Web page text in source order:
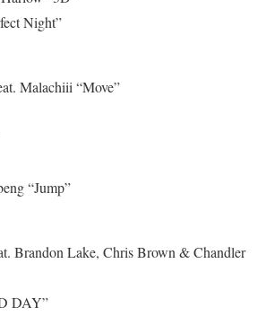
Night”
Malachiii “Move”
“Jump”
Brandon Lake, Chris Brown & Chandler
DAY”